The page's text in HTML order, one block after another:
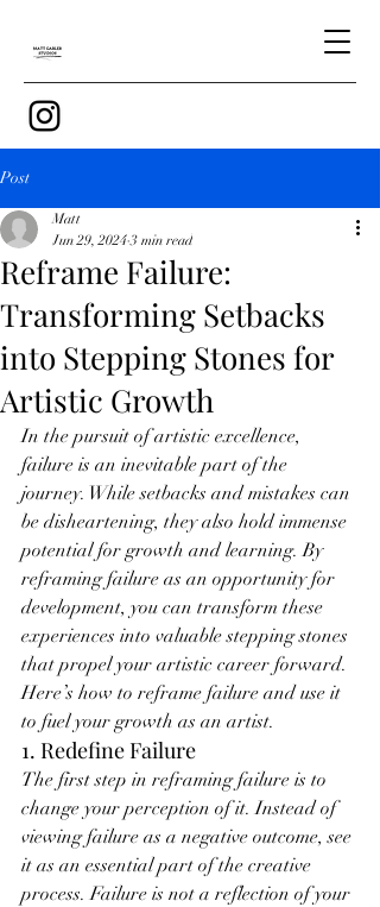
Post
Reframe Failure:
Transforming Setbacks
into Stepping Stones for
Artistic Growth
Matt
Jun 29, 2024 3 min read
In the pursuit of artistic excellence,
failure is an inevitable part of the
journey. While setbacks and mistakes can
be disheartening, they also hold immense
potential for growth and learning. By
reframing failure as an opportunity for
development, you can transform these
experiences into valuable stepping stones
that propel your artistic career forward.
Here’s how to reframe failure and use it
to fuel your growth as an artist.
1. Redefine Failure
The first step in reframing failure is to
change your perception of it. Instead of
viewing failure as a negative outcome, see
it as an essential part of the creative
process. Failure is not a reflection of your